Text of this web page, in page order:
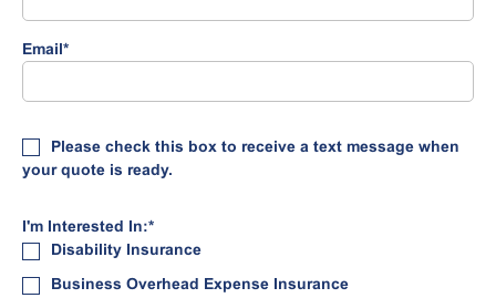
Email*
Please check this box to receive a text message when
your quote is ready.
I'm Interested In:*
Disability Insurance
Business Overhead Expense Insurance